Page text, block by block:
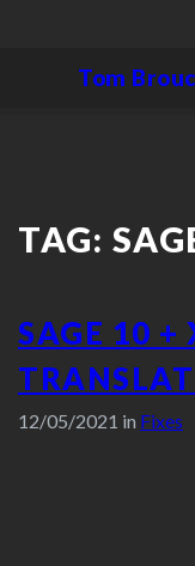
Tom
TAG:
SAGE 10 +
12/05/2021 in Fixes